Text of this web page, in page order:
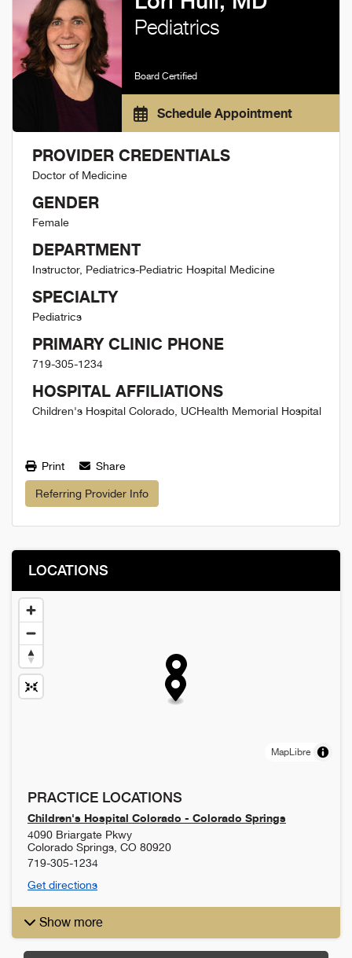
Pediatrics
Board Certified
Schedule Appointment
PROVIDER CREDENTIALS
Doctor of Medicine
GENDER
Female
DEPARTMENT
Instructor, Pediatrics-Pediatric Hospital Medicine
SPECIALTY
Pediatrics
PRIMARY CLINIC PHONE
719-305-1234
HOSPITAL AFFILIATIONS
Children's Hospital Colorado, UCHealth Memorial Hospital
Print Share
Referring Provider Info
LOCATIONS
MapLibre
PRACTICE LOCATIONS
Children's Hospital Colorado - Colorado Springs
4090 Briargate Pkwy
Colorado Springs CO 80920
719-305-1234
Get directions
Show more